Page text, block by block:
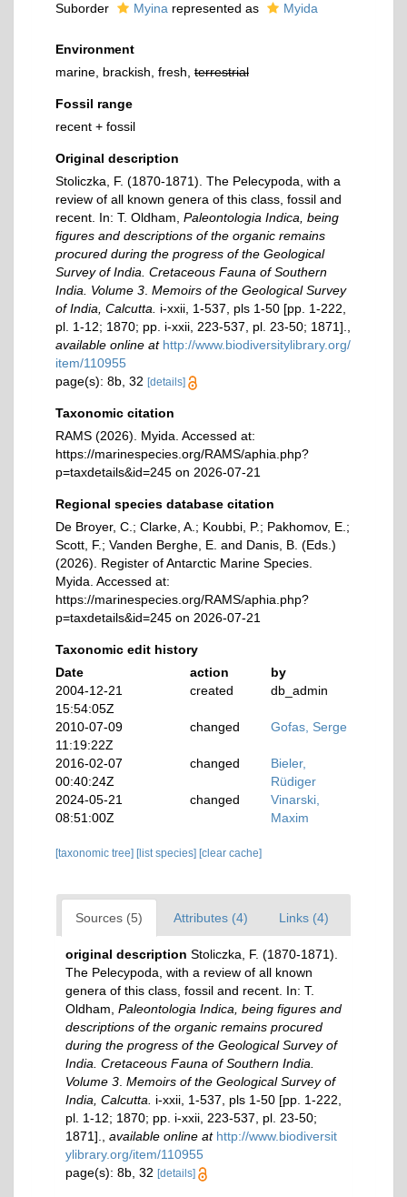
Suborder Myina represented as Myida
Environment
marine, brackish, fresh, terrestrial
Fossil range
recent + fossil
Original description
Stoliczka, F. (1870-1871). The Pelecypoda, with a
review of all known genera of this class, fossil and
recent. In: T. Oldham, Paleontologia Indica, being
figures and descriptions of the organic remains
procured during the progress of the Geological
Survey of India. Cretaceous Fauna of Southern
India. Volume 3 Memoirs of the Geological Survey
of India, Calcutta.
i-xxii, 1-537, pls 1-50 [pp. 1-222,
pl. 1-12; 1870; pp. i-xxii, 223-537, pl. 23-50; 1871].
available online at http://www.biodiversitylibrary.org/
item/110955
page(s): 8b, 32 [details]
Taxonomic citation
RAMS (2026). Myida. Accessed at:
https://marinespecies.org/RAMS/aphia.php?
p=taxdetails&id=245 on 2026-07-21
Regional species database citation
De Broyer, C.; Clarke, A.; Koubbi, P.; Pakhomov, E.;
Scott, F.; Vanden Berghe, E. and Danis, B. (Eds.)
(2026). Register of Antarctic Marine Species.
Myida. Accessed at:
https://marinespecies.org/RAMS/aphia.php?
p=taxdetails&id=245 on 2026-07-21
Taxonomic edit history
Date
action
by
2004-12-21
15:54:05Z
created db_admin
2010-07-09
11:19:22Z
changed Gofas, Serge
2016-02-07
00:40:24Z
changed
Bieler,
Rüdiger
2024-05-21
08:51:00Z
changed
Vinarski,
Maxim
[taxonomic tree] [list species] [clear cache]
Sources (5) Attributes (4) Links (4)
original description Stoliczka, F. (1870-1871).
The Pelecypoda, with a review of all known
genera of this class, fossil and recent. In: T.
Oldham, Paleontologia Indica, being figures and
descriptions of the organic remains procured
during the progress of the Geological Survey of
India. Cretaceous Fauna of Southern India.
Volume 3 Memoirs of the Geological Survey of
India, Calcutta.
i-xxii, 1-537, pls 1-50 [pp. 1-222,
pl. 1-12; 1870; pp. i-xxii, 223-537, pl. 23-50;
1871].
available online at http://www.biodiversit
ylibrary.org/item/110955
page(s): 8b, 32 [details]